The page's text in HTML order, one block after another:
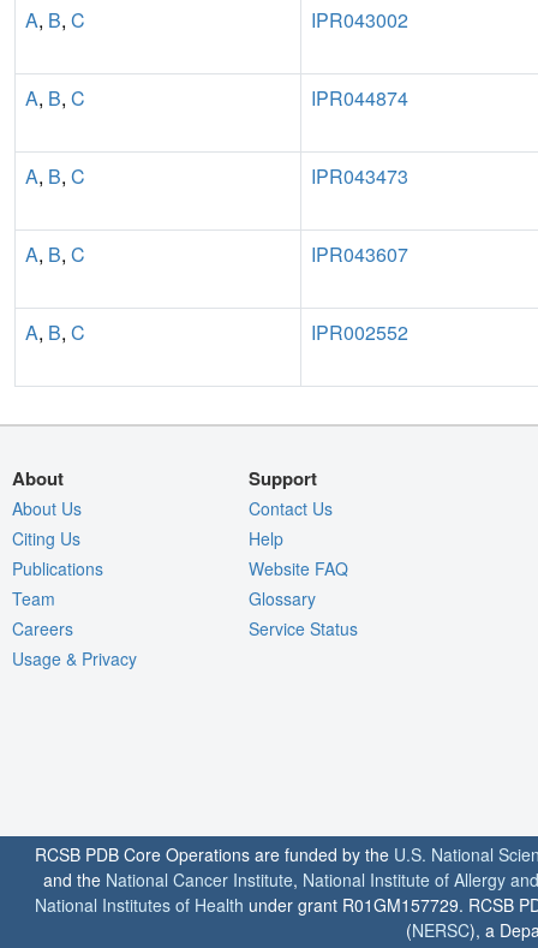
A, B, C IPR043002
A, B, C IPR044874
A, B, C IPR043473
A, B, C IPR043607
A, B, C IPR002552
About
About Us
Citing Us
Publications
Team
Careers
Usage & Privacy
Support
Contact Us
Help
Website FAQ
Glossary
Service Status
RCSB PDB Core Operations are funded by the U.S. National
and the National Cancer Institute, National Institute of Allergy
National Institutes of Health under grant R01GM157729. RCSB
(NERSC), a